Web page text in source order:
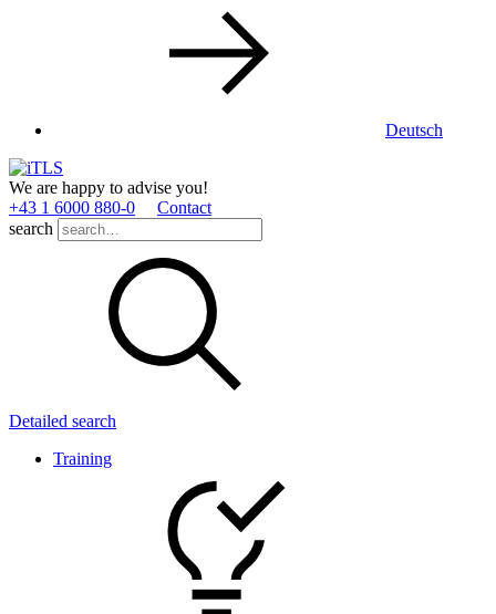
Deutsch
We are happy to advise you!
+43 1 6000 880­-0
Contact
search
Detailed search
Training